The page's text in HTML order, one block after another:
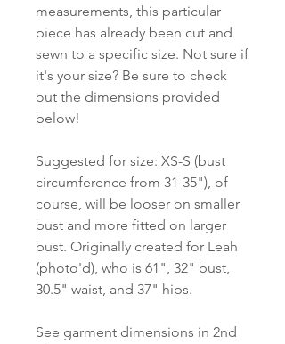
measurements, this particular
piece has already been cut and
sewn to a specific size. Not sure if
it's your size? Be sure to check
out the dimensions provided
below!
Suggested for size: XS-S (bust
circumference from 31-35"), of
course, will be looser on smaller
bust and more fitted on larger
bust. Originally created for Leah
(photo'd), who is 61", 32" bust,
30.5" waist, and 37" hips.
See garment dimensions in 2nd